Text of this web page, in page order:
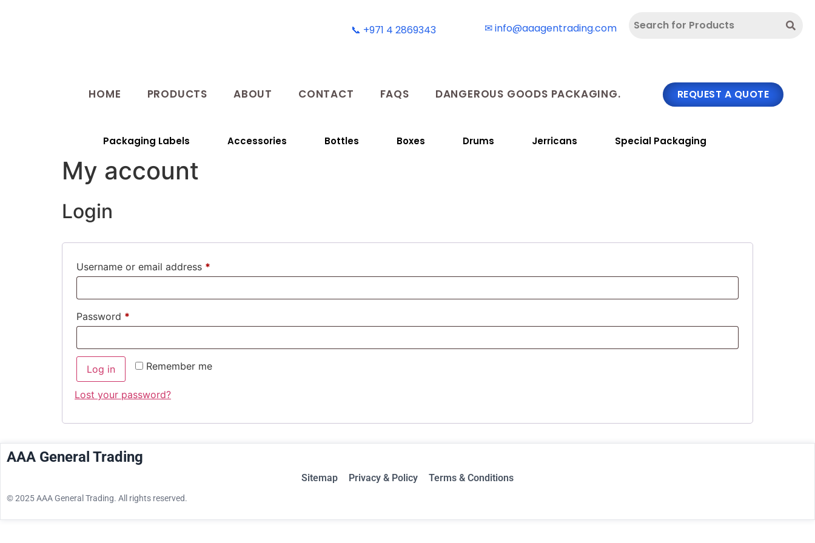
📞 +971 4 2869343 ✉ info@aaagentrading.com
HOME PRODUCTS ABOUT CONTACT FAQS DANGEROUS GOODS PACKAGING. REQUEST A QUOTE
Packaging Labels Accessories Bottles Boxes Drums Jerricans Special Packaging
My account
Login
Username or email address *
Password *
Remember me
Log in
Lost your password?
AAA General Trading
Sitemap Privacy & Policy Terms & Conditions
© 2025 AAA General Trading. All rights reserved.